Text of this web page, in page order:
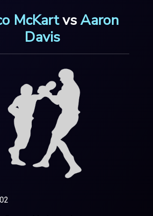
McKartvsAaron
Davis